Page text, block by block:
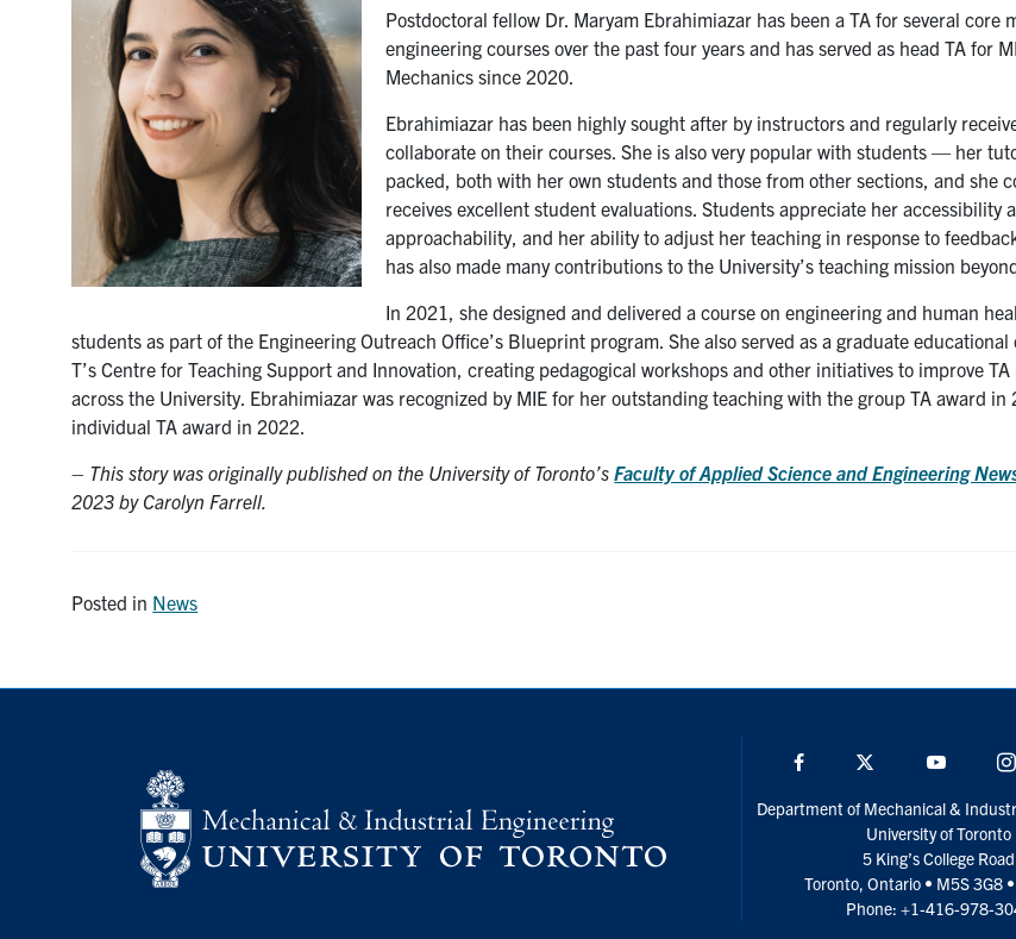
Postdoctoral fellow Dr. Maryam Ebrahimiazar has been a TA for several core
engineering courses over the past four years and has served as head TA for
Mechanics since 2020.
Ebrahimiazar has been highly sought after by instructors and regularly
collaborate on their courses. She is also very popular with students — her
packed, both with her own students and those from other sections, and she
receives excellent student evaluations. Students appreciate her accessibility
approachability, and her ability to adjust her teaching in response to
has also made many contributions to the University’s teaching mission
In 2021, she designed and delivered a course on engineering and human
students as part of the Engineering Outreach Office’s Blueprint program. She also served as a graduate educational
T’s Centre for Teaching Support and Innovation, creating pedagogical workshops and other initiatives to improve
across the University. Ebrahimiazar was recognized by MIE for her outstanding teaching with the group TA award in
individual TA award in 2022.
– This story was originally published on the University of Toronto’sFaculty of Applied Science and Engineering
2023 by Carolyn Farrell.
Posted in News
Facebook Twitter YouTube
Department of Mechanical &
University of Toronto
5 King’s College Road
Toronto, Ontario • M5S 3G8
Phone: +1-416-978-